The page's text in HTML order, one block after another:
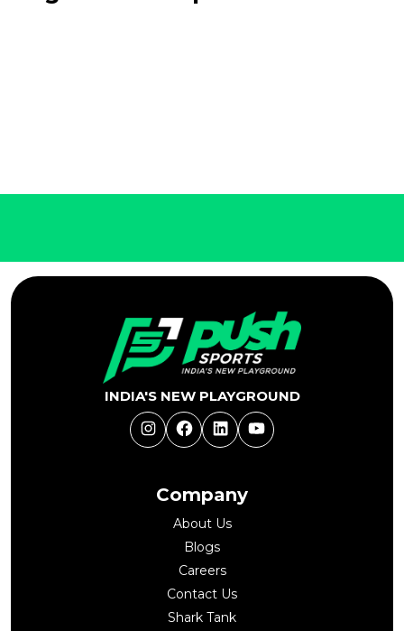
Company
About Us
Blogs
Careers
Contact Us
Shark Tank
INDIA'S NEW PLAYGROUND
InstagramFacebookLinkedInYouTube